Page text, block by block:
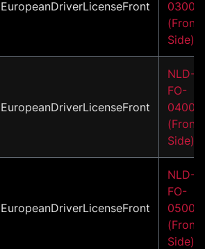
EuropeanDriverLicenseFront
03001
(Front
Side)
EuropeanDriverLicenseFront
NLD-
FO-
04001
(Front
Side)
EuropeanDriverLicenseFront
NLD-
FO-
05001
(Front
Side)